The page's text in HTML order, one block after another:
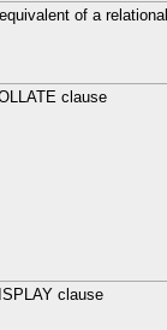
of a relational
clause
clause